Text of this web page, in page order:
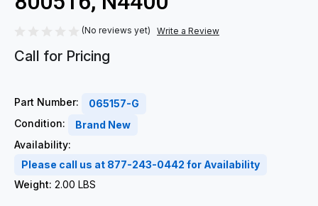
(No reviews yet) Write a Review
Call for Pricing
Part Number:
065157-G
Condition:
Brand New
Availability:
Please call us at 877-243-0442 for Availability
Weight: 2.00 LBS